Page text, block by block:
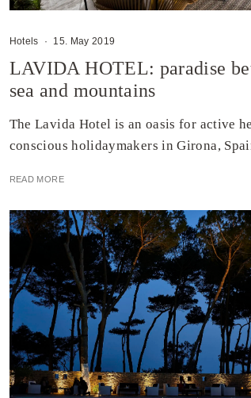
Hotels · 15. May 2019
LAVIDA HOTEL: paradise
sea and mountains
The Lavida Hotel is an oasis for active
conscious holidaymakers in Girona,
READ MORE